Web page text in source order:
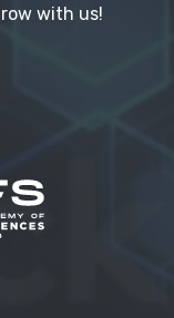
with us!